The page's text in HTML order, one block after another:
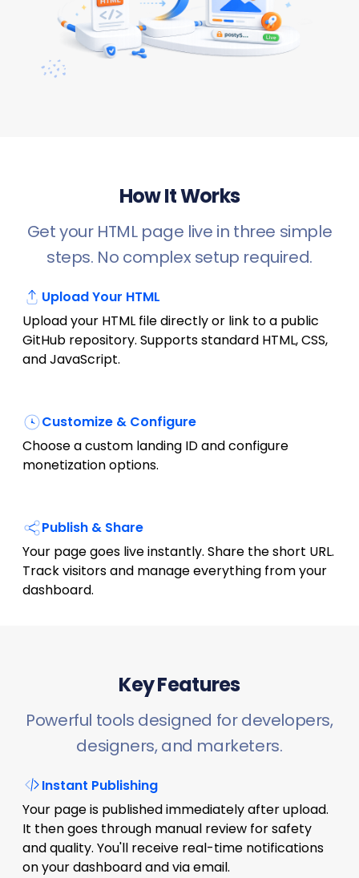
How It Works
Get your HTML page live in three simple
steps. No complex setup required.
Upload Your HTML
Upload your HTML file directly or link to a public
GitHub repository. Supports standard HTML, CSS,
and JavaScript.
Customize & Configure
Choose a custom landing ID and configure
monetization options.
Publish & Share
Your page goes live instantly. Share the short URL.
Track visitors and manage everything from your
dashboard.
Key Features
Powerful tools designed for developers,
designers, and marketers.
Instant Publishing
Your page is published immediately after upload.
It then goes through manual review for safety
and quality. You'll receive real-time notifications
on your dashboard and via email.